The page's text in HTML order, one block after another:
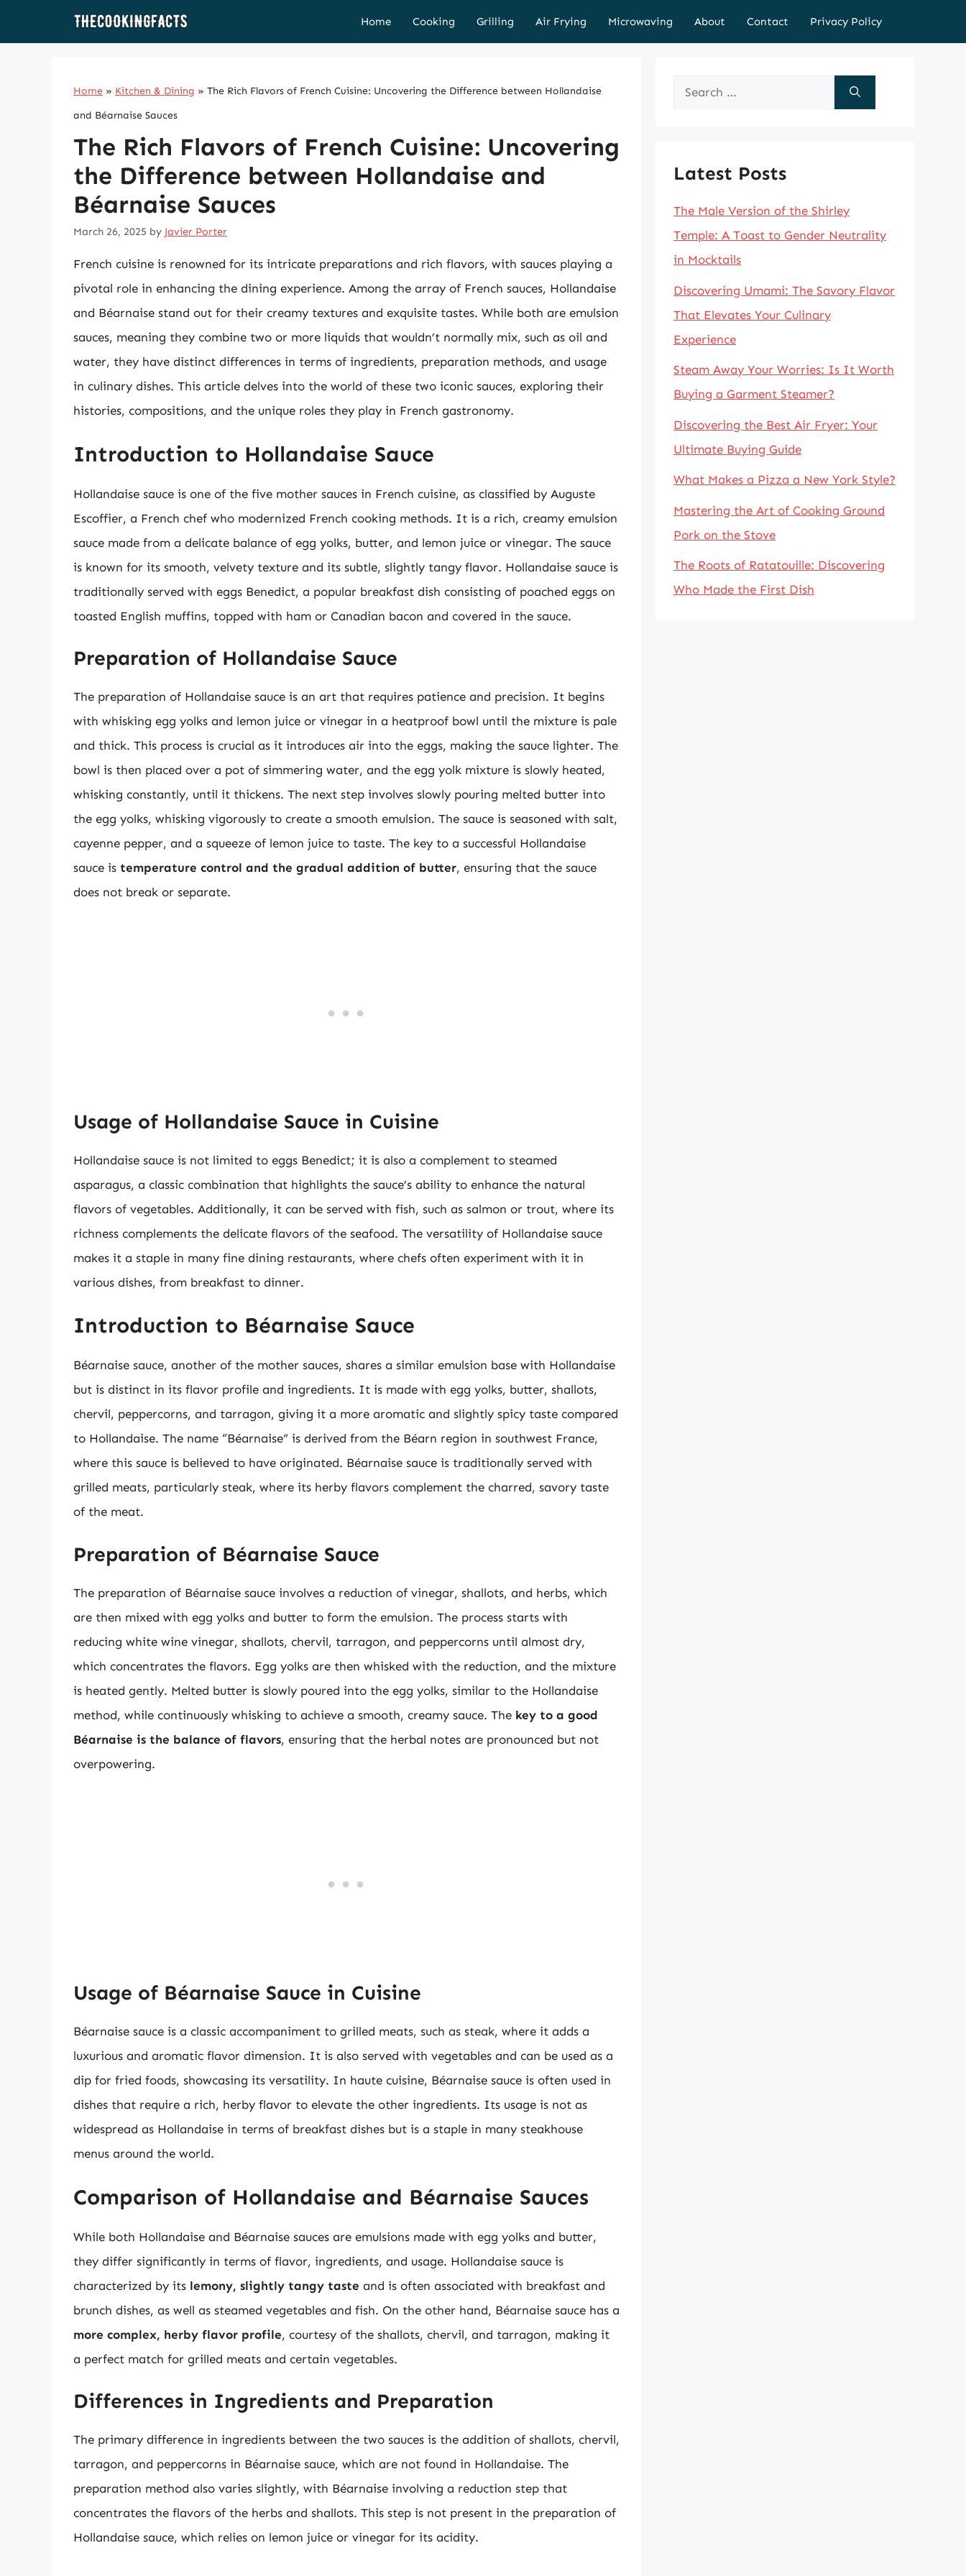
Home Cooking Grilling Air Frying Microwaving About Contact Privacy Policy
Home » Kitchen & Dining » The Rich Flavors of French Cuisine: Uncovering the Difference between Hollandaise
and Béarnaise Sauces
The Rich Flavors of French Cuisine: Uncovering
the Difference between Hollandaise and
Béarnaise Sauces
March 26, 2025 by Javier Porter
French cuisine is renowned for its intricate preparations and rich flavors, with sauces playing a
pivotal role in enhancing the dining experience. Among the array of French sauces, Hollandaise
and Béarnaise stand out for their creamy textures and exquisite tastes. While both are emulsion
sauces, meaning they combine two or more liquids that wouldn’t normally mix, such as oil and
water, they have distinct differences in terms of ingredients, preparation methods, and usage
in culinary dishes. This article delves into the world of these two iconic sauces, exploring their
histories, compositions, and the unique roles they play in French gastronomy.
Introduction to Hollandaise Sauce
Hollandaise sauce is one of the five mother sauces in French cuisine, as classified by Auguste
Escoffier, a French chef who modernized French cooking methods. It is a rich, creamy emulsion
sauce made from a delicate balance of egg yolks, butter, and lemon juice or vinegar. The sauce
is known for its smooth, velvety texture and its subtle, slightly tangy flavor. Hollandaise sauce is
traditionally served with eggs Benedict, a popular breakfast dish consisting of poached eggs on
toasted English muffins, topped with ham or Canadian bacon and covered in the sauce.
Preparation of Hollandaise Sauce
The preparation of Hollandaise sauce is an art that requires patience and precision. It begins
with whisking egg yolks and lemon juice or vinegar in a heatproof bowl until the mixture is pale
and thick. This process is crucial as it introduces air into the eggs, making the sauce lighter. The
bowl is then placed over a pot of simmering water, and the egg yolk mixture is slowly heated,
whisking constantly, until it thickens. The next step involves slowly pouring melted butter into
the egg yolks, whisking vigorously to create a smooth emulsion. The sauce is seasoned with salt,
cayenne pepper, and a squeeze of lemon juice to taste. The key to a successful Hollandaise
sauce is temperature control and the gradual addition of butter, ensuring that the sauce
does not break or separate.
Usage of Hollandaise Sauce in Cuisine
Hollandaise sauce is not limited to eggs Benedict; it is also a complement to steamed
asparagus, a classic combination that highlights the sauce’s ability to enhance the natural
flavors of vegetables. Additionally, it can be served with fish, such as salmon or trout, where its
richness complements the delicate flavors of the seafood. The versatility of Hollandaise sauce
makes it a staple in many fine dining restaurants, where chefs often experiment with it in
various dishes, from breakfast to dinner.
Introduction to Béarnaise Sauce
Béarnaise sauce, another of the mother sauces, shares a similar emulsion base with Hollandaise
but is distinct in its flavor profile and ingredients. It is made with egg yolks, butter, shallots,
chervil, peppercorns, and tarragon, giving it a more aromatic and slightly spicy taste compared
to Hollandaise. The name “Béarnaise” is derived from the Béarn region in southwest France,
where this sauce is believed to have originated. Béarnaise sauce is traditionally served with
grilled meats, particularly steak, where its herby flavors complement the charred, savory taste
of the meat.
Preparation of Béarnaise Sauce
The preparation of Béarnaise sauce involves a reduction of vinegar, shallots, and herbs, which
are then mixed with egg yolks and butter to form the emulsion. The process starts with
reducing white wine vinegar, shallots, chervil, tarragon, and peppercorns until almost dry,
which concentrates the flavors. Egg yolks are then whisked with the reduction, and the mixture
is heated gently. Melted butter is slowly poured into the egg yolks, similar to the Hollandaise
method, while continuously whisking to achieve a smooth, creamy sauce. The key to a good
Béarnaise is the balance of flavors, ensuring that the herbal notes are pronounced but not
overpowering.
Usage of Béarnaise Sauce in Cuisine
Béarnaise sauce is a classic accompaniment to grilled meats, such as steak, where it adds a
luxurious and aromatic flavor dimension. It is also served with vegetables and can be used as a
dip for fried foods, showcasing its versatility. In haute cuisine, Béarnaise sauce is often used in
dishes that require a rich, herby flavor to elevate the other ingredients. Its usage is not as
widespread as Hollandaise in terms of breakfast dishes but is a staple in many steakhouse
menus around the world.
Comparison of Hollandaise and Béarnaise Sauces
While both Hollandaise and Béarnaise sauces are emulsions made with egg yolks and butter,
they differ significantly in terms of flavor, ingredients, and usage. Hollandaise sauce is
characterized by its lemony, slightly tangy taste and is often associated with breakfast and
brunch dishes, as well as steamed vegetables and fish. On the other hand, Béarnaise sauce has a
more complex, herby flavor profile, courtesy of the shallots, chervil, and tarragon, making it
a perfect match for grilled meats and certain vegetables.
Differences in Ingredients and Preparation
The primary difference in ingredients between the two sauces is the addition of shallots, chervil,
tarragon, and peppercorns in Béarnaise sauce, which are not found in Hollandaise. The
preparation method also varies slightly, with Béarnaise involving a reduction step that
concentrates the flavors of the herbs and shallots. This step is not present in the preparation of
Hollandaise sauce, which relies on lemon juice or vinegar for its acidity.
Search
Latest Posts
The Male Version of the Shirley
Temple: A Toast to Gender Neutrality
in Mocktails
Discovering Umami: The Savory Flavor
That Elevates Your Culinary
Experience
Steam Away Your Worries: Is It Worth
Buying a Garment Steamer?
Discovering the Best Air Fryer: Your
Ultimate Buying Guide
What Makes a Pizza a New York Style?
Mastering the Art of Cooking Ground
Pork on the Stove
The Roots of Ratatouille: Discovering
Who Made the First Dish